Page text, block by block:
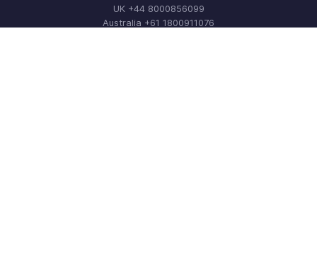
UK +44 8000856099
Australia +61 1800911076